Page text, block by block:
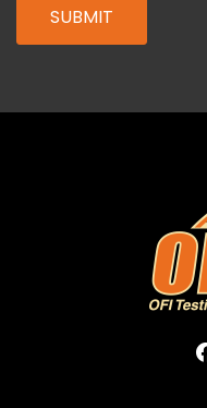
SUBMIT